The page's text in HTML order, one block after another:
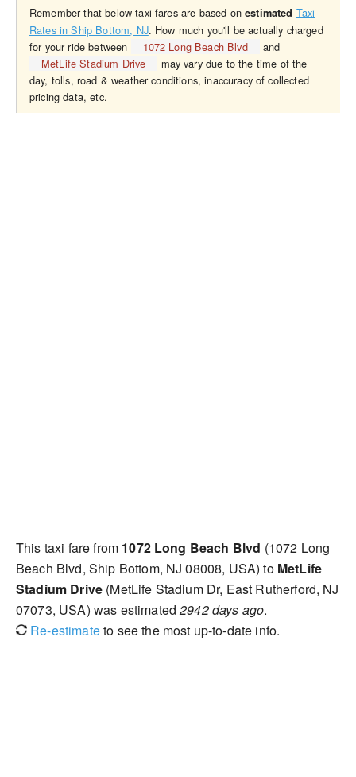
Remember that below taxi fares are based onestimated Taxi
Rates in Ship Bottom, NJ. How much you'll be actually charged
for your ride between
1072 Long Beach Blvd
and
MetLife Stadium Drive
may vary due to the time of the
day, tolls, road & weather conditions, inaccuracy of collected
pricing data, etc.
This taxi fare from 1072 Long Beach Blvd (1072 Long
Beach Blvd, Ship Bottom, NJ 08008, USA) to MetLife
Stadium Drive (MetLife Stadium Dr, East Rutherford, NJ
07073, USA) was estimated2942 days ago.
Re-estimateto see the most up-to-date info.